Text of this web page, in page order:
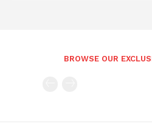
BROWSE OUR